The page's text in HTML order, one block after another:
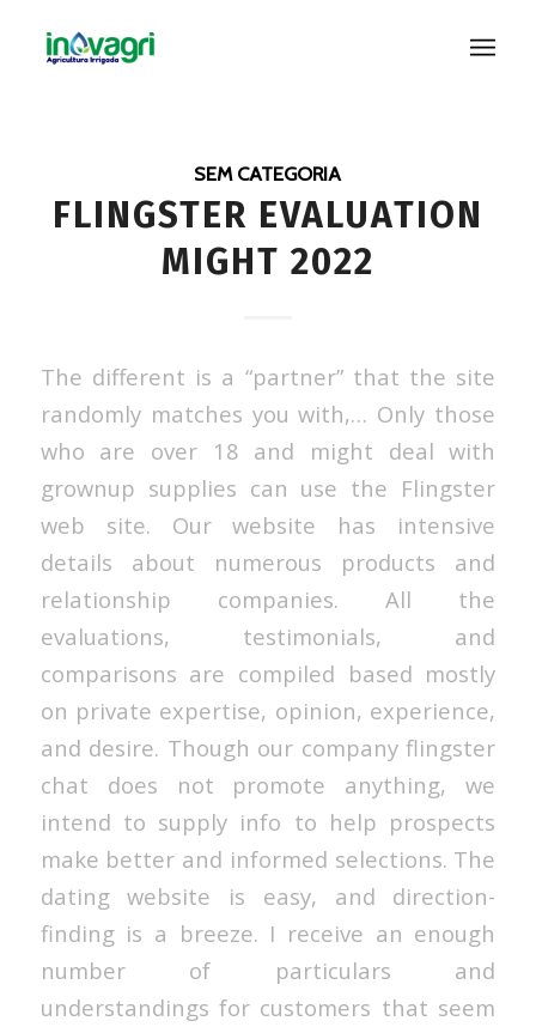
SEM CATEGORIA
FLINGSTER EVALUATION
MIGHT 2022
The different is a “partner” that the site
randomly matches you with,… Only those
who are over 18 and might deal with
grownup supplies can use the Flingster
web site. Our website has intensive
details about numerous products and
relationship companies. All the
evaluations, testimonials, and
comparisons are compiled based mostly
on private expertise, opinion, experience,
and desire. Though our company flingster
chat does not promote anything, we
intend to supply info to help prospects
make better and informed selections. The
dating website is easy, and direction-
finding is a breeze. I receive an enough
number of particulars and
understandings for customers that seem